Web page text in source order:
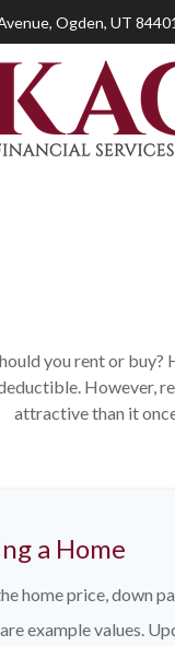
Ogden, UT 84401
you rent or
However,
attractive than it
a Home
home price, down
example values.